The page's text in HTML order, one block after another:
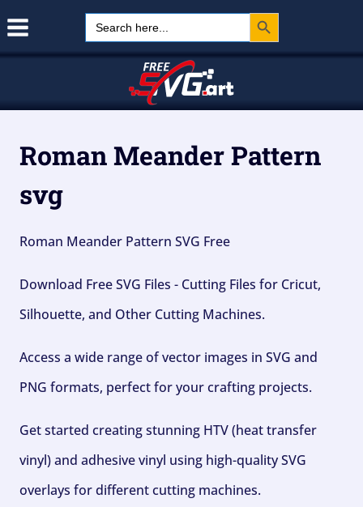
Search
for:
Search Button
Roman Meander Pattern
svg
Roman Meander Pattern SVG Free
Download Free SVG Files - Cutting Files for Cricut,
Silhouette, and Other Cutting Machines.
Access a wide range of vector images in SVG and
PNG formats, perfect for your crafting projects.
Get started creating stunning HTV (heat transfer
vinyl) and adhesive vinyl using high-quality SVG
overlays for different cutting machines.